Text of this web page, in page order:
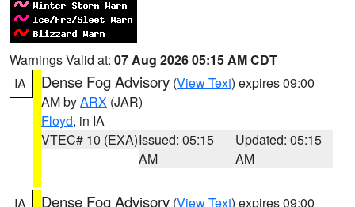
Warnings Valid at: 07 Aug 2026 05:15 AM CDT
IA
Dense Fog Advisory (View Text) expires 09:00
AM byARX (JAR)
Floyd, in IA
VTEC# 10 (EXA)Issued: 05:15
AM
Updated: 05:15
AM
Dense Fog Advisory (View Text) expires 09:00